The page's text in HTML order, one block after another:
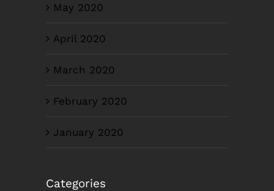
May 2020
April 2020
March 2020
February 2020
January 2020
Categories